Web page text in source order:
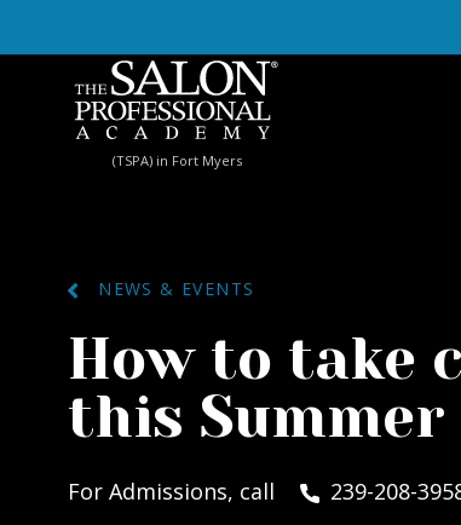
(TSPA) in Fort Myers
NEWS & EVENTS
How to take
this Summer
For Admissions, call 239-208-